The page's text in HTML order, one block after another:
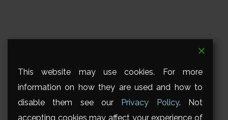
This website may use cookies. For more
information on how they are used and how to
disable them see our Privacy Policy. Not
accepting cookies may affect your experience of